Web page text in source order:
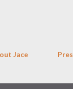
Jace